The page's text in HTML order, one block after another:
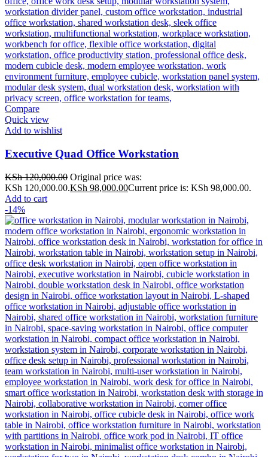
Compare
Quick view
Add to wishlist
Executive Quad Office Workstation
KSh120,000.00 Original price was:
KSh 120,000.00.KSh 98,000.00Current price is: KSh 98,000.00.
Add to cart
-14%